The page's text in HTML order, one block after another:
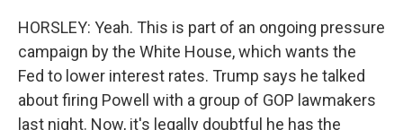
HORSLEY: Yeah. This is part of an ongoing pressure
campaign by the White House, which wants the
Fed to lower interest rates. Trump says he talked
about firing Powell with a group of GOP lawmakers
last night. Now, it's legally doubtful he has the